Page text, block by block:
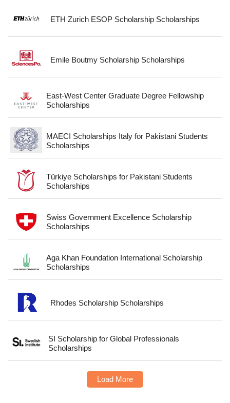
ETH Zurich ESOP Scholarship Scholarships
Emile Boutmy Scholarship Scholarships
East-West Center Graduate Degree Fellowship
Scholarships
MAECI Scholarships Italy for Pakistani Students
Scholarships
Türkiye Scholarships for Pakistani Students
Scholarships
Swiss Government Excellence Scholarship
Scholarships
Aga Khan Foundation International Scholarship
Scholarships
Rhodes Scholarship Scholarships
SI Scholarship for Global Professionals
Scholarships
Load More